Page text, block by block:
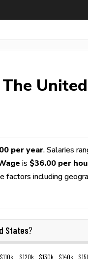
United
per year. Salaries
is $36.00 per
factors including
States?
$110k $120k $130k $140k